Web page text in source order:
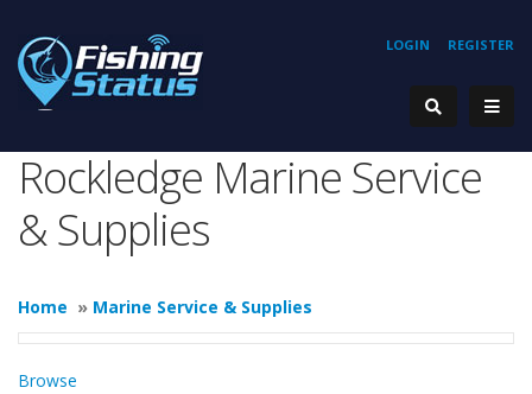
REGISTER
LOGIN
Rockledge Marine Service
& Supplies
Home » Marine Service & Supplies
Browse